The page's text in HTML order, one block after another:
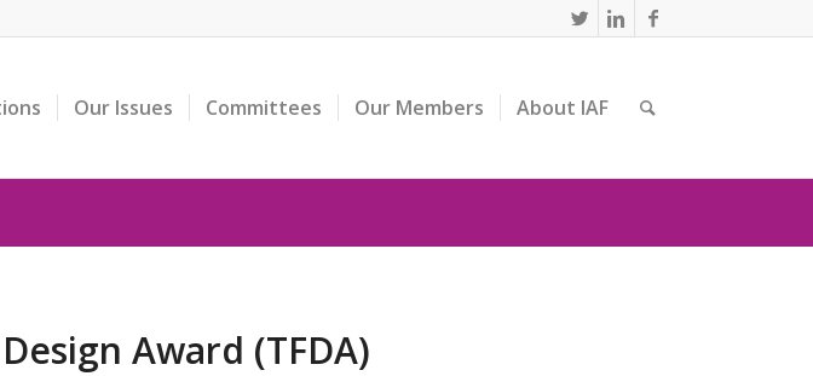
Our Issues Committees Our Members About IAF
Award (TFDA)